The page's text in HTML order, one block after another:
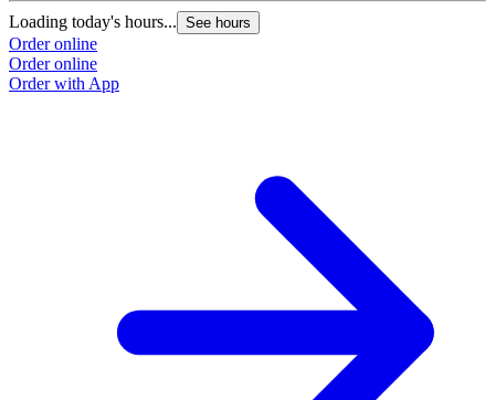
Loading today's hours... See hours
Order online
Order online
Order with App